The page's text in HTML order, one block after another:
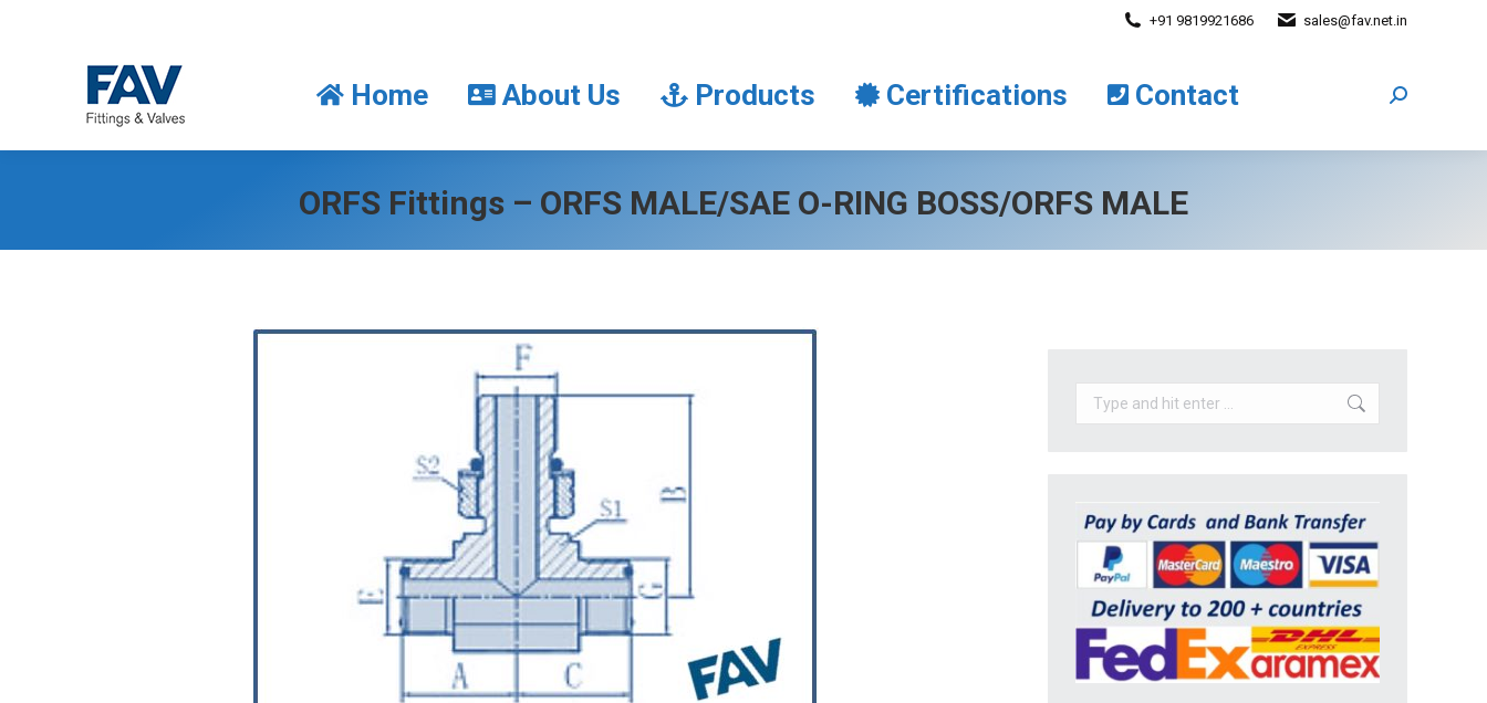
+91 9819921686 sales@fav.net.in
Home About Us Products Certifications Contact Search:
ORFS Fittings – ORFS MALE/SAE O-RING BOSS/ORFS MALE
Search: